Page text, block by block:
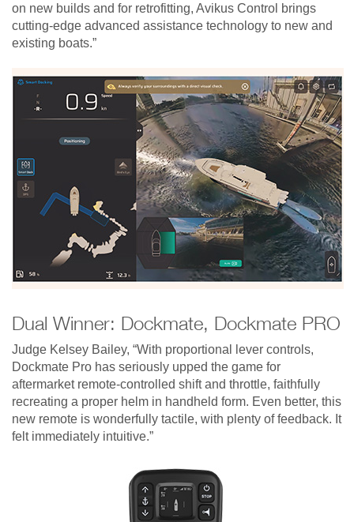
on new builds and for retrofitting, Avikus Control brings
cutting-edge advanced assistance technology to new and
existing boats.”
Dual Winner: Dockmate, Dockmate PRO
Judge Kelsey Bailey, “With proportional lever controls,
Dockmate Pro has seriously upped the game for
aftermarket remote-controlled shift and throttle, faithfully
recreating a proper helm in handheld form. Even better, this
new remote is wonderfully tactile, with plenty of feedback. It
felt immediately intuitive.”